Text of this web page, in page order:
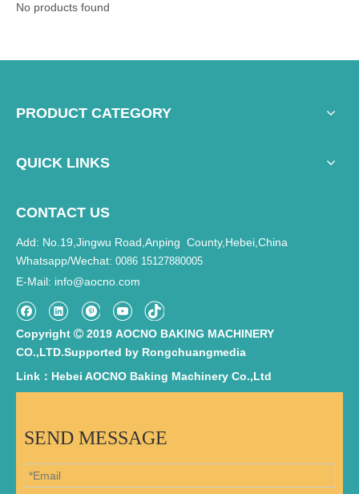
No products found
PRODUCT CATEGORY
QUICK LINKS
CONTACT US
Add: No.19,Jingwu Road,Anping County,Hebei,China
Whatsapp/Wechat: 0086 15127880005
E-Mail: info@aocno.com
Copyright  2019 AOCNO BAKING MACHINERY
CO.,LTD.Supported by Rongchuangmedia
Link：Hebei AOCNO Baking Machinery Co.,Ltd
SEND MESSAGE